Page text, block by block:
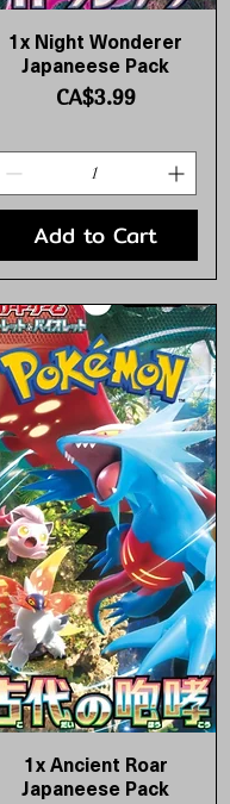
Quick View
1x Night Wonderer
Japaneese Pack
Price
CA$3.99
Add to Cart
Quick View
1x Ancient Roar
Japaneese Pack